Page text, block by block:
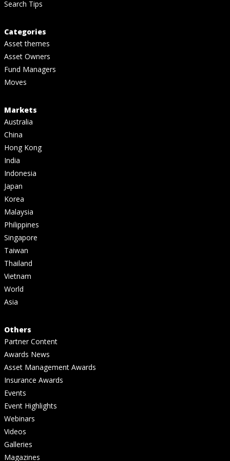
Search Tips
Categories
Asset themes
Asset Owners
Fund Managers
Moves
Markets
Australia
China
Hong Kong
India
Indonesia
Japan
Korea
Malaysia
Philippines
Singapore
Taiwan
Thailand
Vietnam
World
Asia
Others
Partner Content
Awards News
Asset Management Awards
Insurance Awards
Events
Event Highlights
Webinars
Videos
Galleries
Magazines